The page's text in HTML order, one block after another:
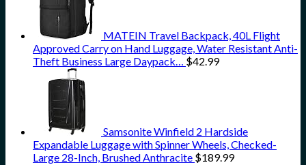
MATEIN Travel Backpack, 40L Flight
Approved Carry on Hand Luggage, Water Resistant Anti-
Theft Business Large Daypack… $42.99
Samsonite Winfield 2 Hardside
Expandable Luggage with Spinner Wheels, Checked-
Large 28-Inch, Brushed Anthracite $189.99